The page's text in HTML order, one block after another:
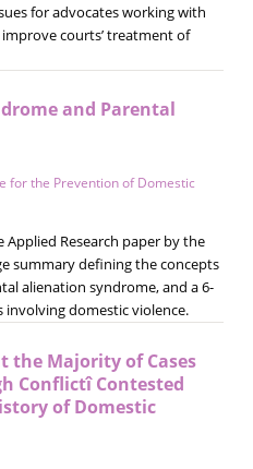
for advocates working with
courts’ treatment of
and Parental
for the Prevention of Domestic
Research paper by the
summary defining the concepts
alienation syndrome, and a 6-
involving domestic violence.
the Majority of Cases
Conflictî Contested
of Domestic